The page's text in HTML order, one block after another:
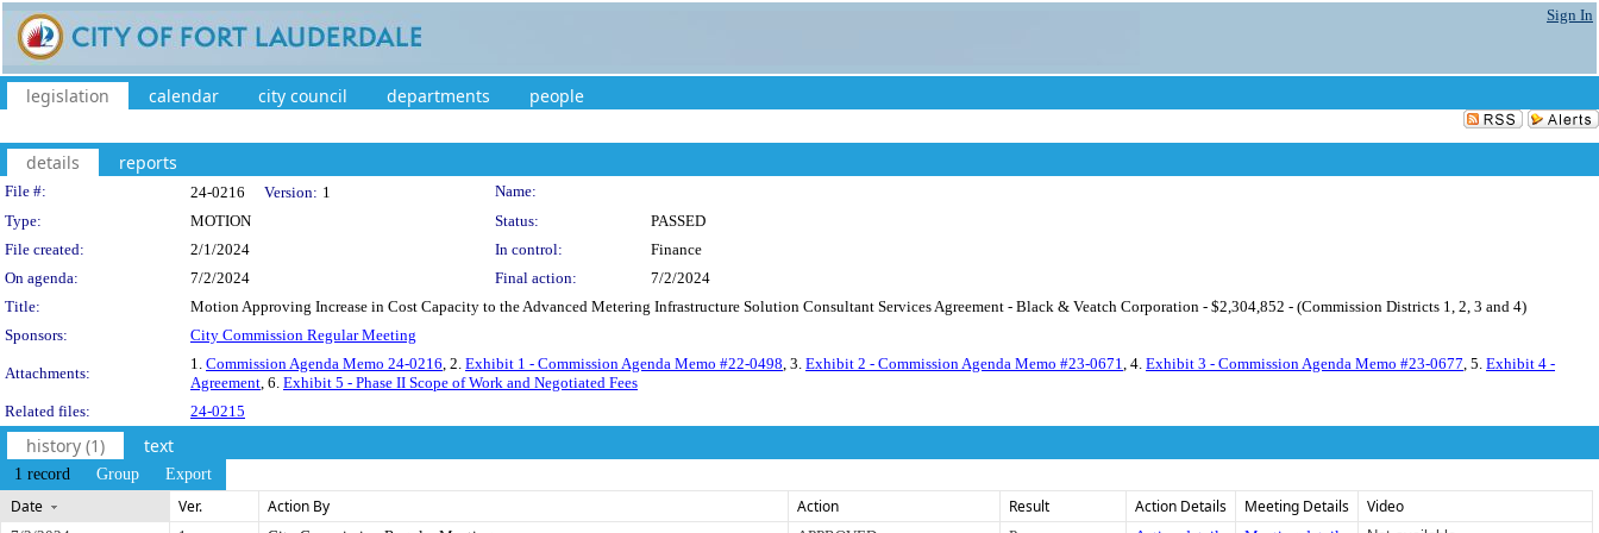
Sign In
legislation calendar city council departments people
details reports
Legislation Details
File #: 24-0216 Version: 1
Name:
Type:
MOTION Status:
PASSED
File created:
2/1/2024 In control:
Finance
On agenda:
7/2/2024 Final action:
7/2/2024
Title:
Motion Approving Increase in Cost Capacity to the Advanced Metering Infrastructure Solution Consultant Services Agreement - Black & Veatch Corporation - $2,304,852 - (Commission Districts 1, 2, 3 and 4)
Sponsors:
City Commission Regular Meeting
Attachments:
1. Commission Agenda Memo 24-0216, 2. Exhibit 1 - Commission Agenda Memo #22-0498, 3. Exhibit 2 - Commission Agenda Memo #23-0671, 4. Exhibit 3 - Commission Agenda Memo #23-0677, 5. Exhibit 4 -
Agreement, 6. Exhibit 5 - Phase II Scope of Work and Negotiated Fees
Related files:
24-0215
history (1) text
1 record Group Export
Date Ver. Action By Action Result Action Details Meeting Details Video